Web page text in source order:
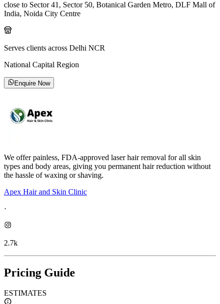
close to Sector 41, Sector 50, Botanical Garden Metro, DLF Mall of
India, Noida City Centre
Serves clients across Delhi NCR
National Capital Region
Enquire Now
We offer painless, FDA-approved laser hair removal for all skin
types and body areas, giving you permanent hair reduction without
the hassle of waxing or shaving.
Apex Hair and Skin Clinic
·
2.7k
Pricing Guide
ESTIMATES